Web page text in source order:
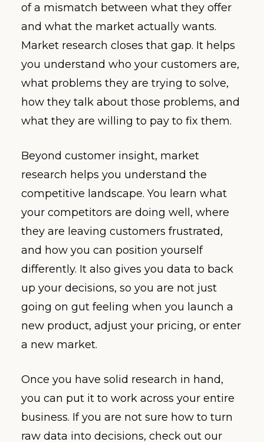
of a mismatch between what they offer
and what the market actually wants.
Market research closes that gap. It helps
you understand who your customers are,
what problems they are trying to solve,
how they talk about those problems, and
what they are willing to pay to fix them.
Beyond customer insight, market
research helps you understand the
competitive landscape. You learn what
your competitors are doing well, where
they are leaving customers frustrated,
and how you can position yourself
differently. It also gives you data to back
up your decisions, so you are not just
going on gut feeling when you launch a
new product, adjust your pricing, or enter
a new market.
Once you have solid research in hand,
you can put it to work across your entire
business. If you are not sure how to turn
raw data into decisions, check out our